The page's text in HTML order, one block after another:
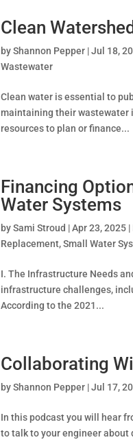
Clean
byShannon Pepper |Jul 18,
Wastewater
Clean water is essential to
maintaining their wastewater
resources to plan or finance...
Financing
Water Systems
bySami Stroud |Apr 23, 2025 |
Replacement,Small Water
I. The Infrastructure Needs
infrastructure challenges,
According to the 2021...
Collaborating
byShannon Pepper |Jul 17,
In this podcast you will hear
to talk to your engineer about